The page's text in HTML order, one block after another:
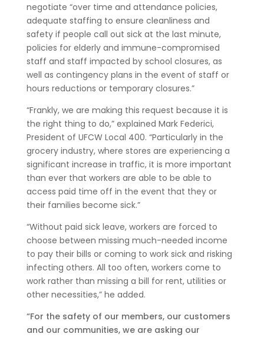
negotiate “over time and attendance policies,
adequate staffing to ensure cleanliness and
safety if people call out sick at the last minute,
policies for elderly and immune-compromised
staff and staff impacted by school closures, as
well as contingency plans in the event of staff or
hours reductions or temporary closures.”
“Frankly, we are making this request because it is
the right thing to do,” explained Mark Federici,
President of UFCW Local 400. “Particularly in the
grocery industry, where stores are experiencing a
significant increase in traffic, it is more important
than ever that workers are able to be able to
access paid time off in the event that they or
their families become sick.”
“Without paid sick leave, workers are forced to
choose between missing much-needed income
to pay their bills or coming to work sick and risking
infecting others. All too often, workers come to
work rather than missing a bill for rent, utilities or
other necessities,” he added.
“For the safety of our members, our customers
and our communities, we are asking our